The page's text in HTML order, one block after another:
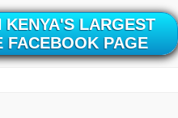
LARGEST
FACEBOOK PAGE